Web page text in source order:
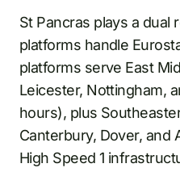
St Pancras plays a dual
platforms handle
platforms serve East
Leicester, Nottingham,
hours), plus
Canterbury, Dover, and
High Speed 1